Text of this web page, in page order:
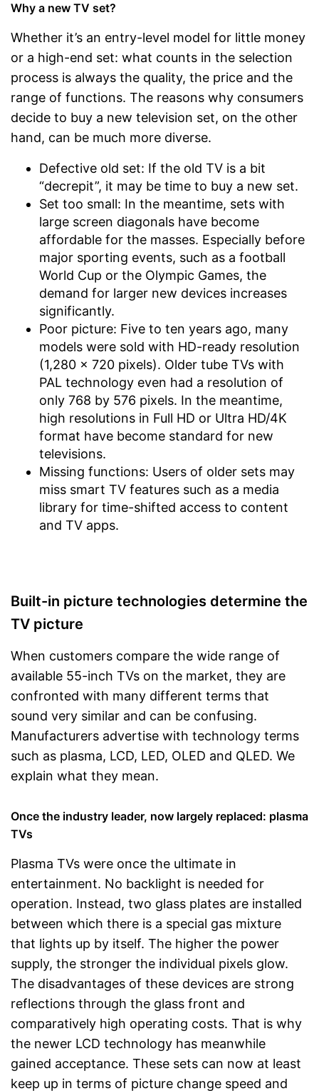
Why a new TV set?
Whether it’s an entry-level model for little money
or a high-end set: what counts in the selection
process is always the quality, the price and the
range of functions. The reasons why consumers
decide to buy a new television set, on the other
hand, can be much more diverse.
Defective old set: If the old TV is a bit
“decrepit”, it may be time to buy a new set.
Set too small: In the meantime, sets with
large screen diagonals have become
affordable for the masses. Especially before
major sporting events, such as a football
World Cup or the Olympic Games, the
demand for larger new devices increases
significantly.
Poor picture: Five to ten years ago, many
models were sold with HD-ready resolution
(1,280 x 720 pixels). Older tube TVs with
PAL technology even had a resolution of
only 768 by 576 pixels. In the meantime,
high resolutions in Full HD or Ultra HD/4K
format have become standard for new
televisions.
Missing functions: Users of older sets may
miss smart TV features such as a media
library for time-shifted access to content
and TV apps.
Built-in picture technologies determine the
TV picture
When customers compare the wide range of
available 55-inch TVs on the market, they are
confronted with many different terms that
sound very similar and can be confusing.
Manufacturers advertise with technology terms
such as plasma, LCD, LED, OLED and QLED. We
explain what they mean.
Once the industry leader, now largely replaced: plasma
TVs
Plasma TVs were once the ultimate in
entertainment. No backlight is needed for
operation. Instead, two glass plates are installed
between which there is a special gas mixture
that lights up by itself. The higher the power
supply, the stronger the individual pixels glow.
The disadvantages of these devices are strong
reflections through the glass front and
comparatively high operating costs. That is why
the newer LCD technology has meanwhile
gained acceptance. These sets can now at least
keep up in terms of picture change speed and